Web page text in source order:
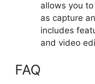
allows you
as capture
includes
and video
FAQ